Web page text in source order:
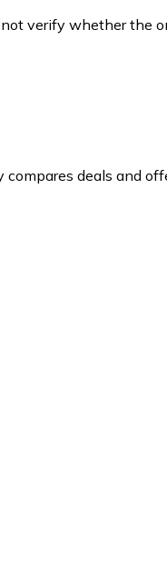
verify whether
compares deals and